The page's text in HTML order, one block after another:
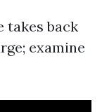
takes back
examine